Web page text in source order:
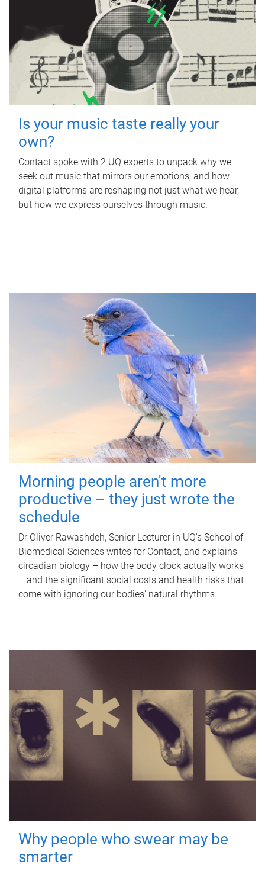
Is your music taste really your
own?
Contact spoke with 2 UQ experts to unpack why we
seek out music that mirrors our emotions, and how
digital platforms are reshaping not just what we hear,
but how we express ourselves through music.
Morning people aren't more
productive – they just wrote the
schedule
Dr Oliver Rawashdeh, Senior Lecturer in UQ's School of
Biomedical Sciences writes for Contact, and explains
circadian biology – how the body clock actually works
– and the significant social costs and health risks that
come with ignoring our bodies' natural rhythms.
Why people who swear may be
smarter